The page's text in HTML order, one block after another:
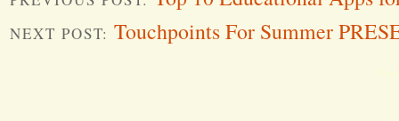
NEXT POST: Touchpoints For Summer